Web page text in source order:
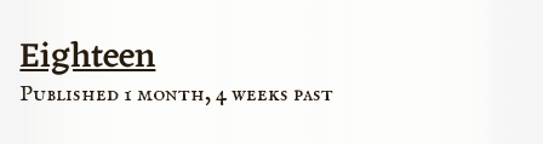
Eighteen
Published 1 month, 4 weeks past